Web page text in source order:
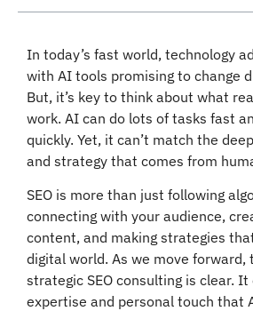
In today’s fast world, technology
with AI tools promising to change
But, it’s key to think about what
work. AI can do lots of tasks fast
quickly. Yet, it can’t match the
and strategy that comes from
SEO is more than just following
connecting with your audience,
content, and making strategies
digital world. As we move forward,
strategic SEO consulting is clear.
expertise and personal touch that